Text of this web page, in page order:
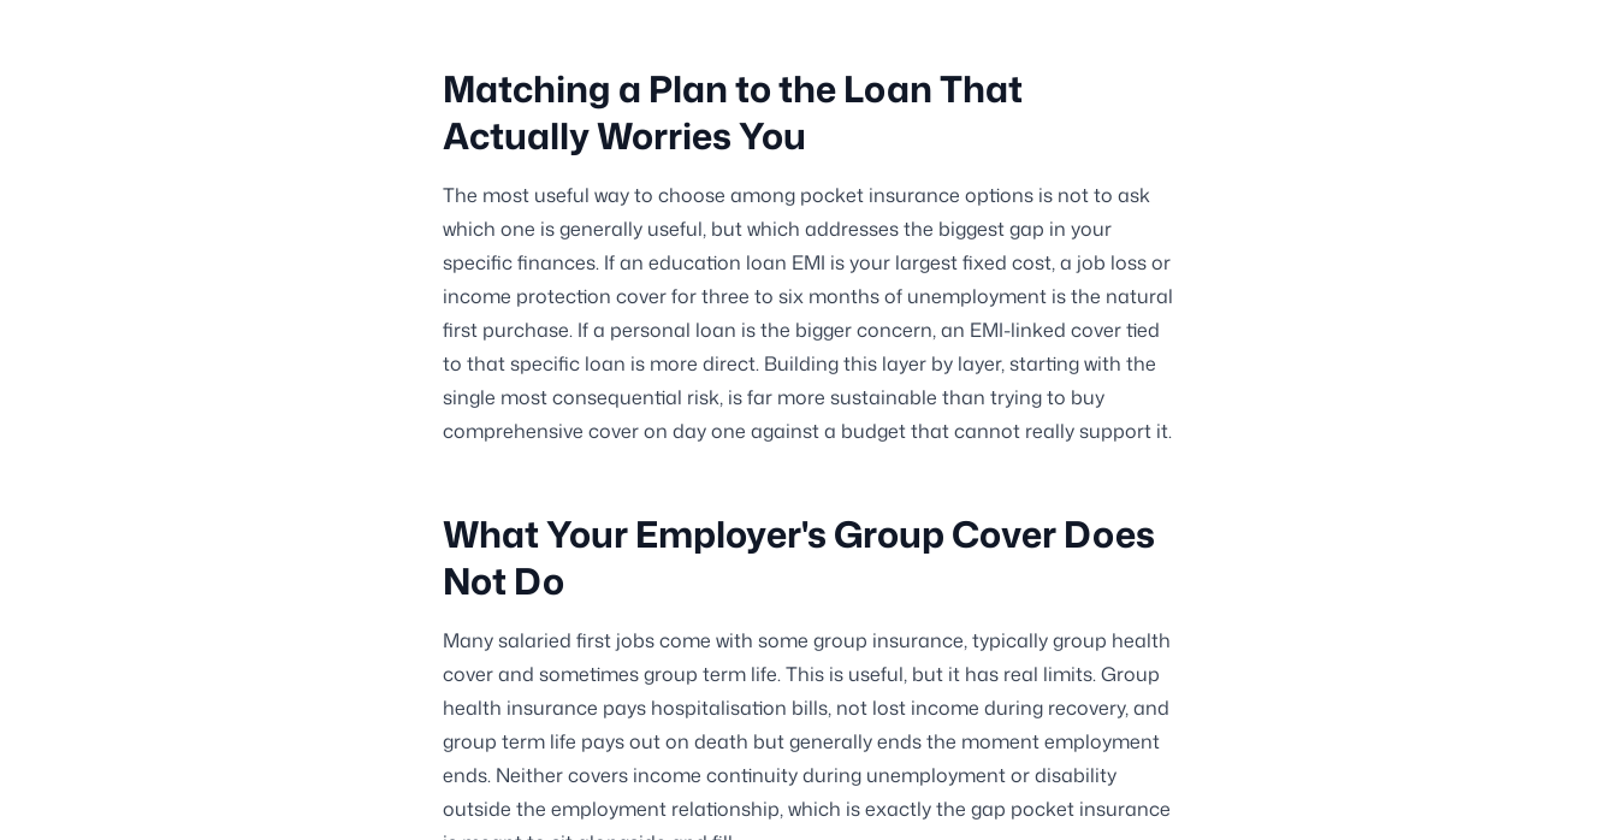
Matching a Plan to the Loan That
Actually Worries You
The most useful way to choose among pocket insurance options is not to ask
which one is generally useful, but which addresses the biggest gap in your
specific finances. If an education loan EMI is your largest fixed cost, a job loss or
income protection cover for three to six months of unemployment is the natural
first purchase. If a personal loan is the bigger concern, an EMI-linked cover tied
to that specific loan is more direct. Building this layer by layer, starting with the
single most consequential risk, is far more sustainable than trying to buy
comprehensive cover on day one against a budget that cannot really support it.
What Your Employer's Group Cover Does
Not Do
Many salaried first jobs come with some group insurance, typically group health
cover and sometimes group term life. This is useful, but it has real limits. Group
health insurance pays hospitalisation bills, not lost income during recovery, and
group term life pays out on death but generally ends the moment employment
ends. Neither covers income continuity during unemployment or disability
outside the employment relationship, which is exactly the gap pocket insurance